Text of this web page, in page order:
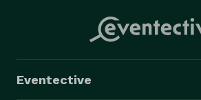
Eventective